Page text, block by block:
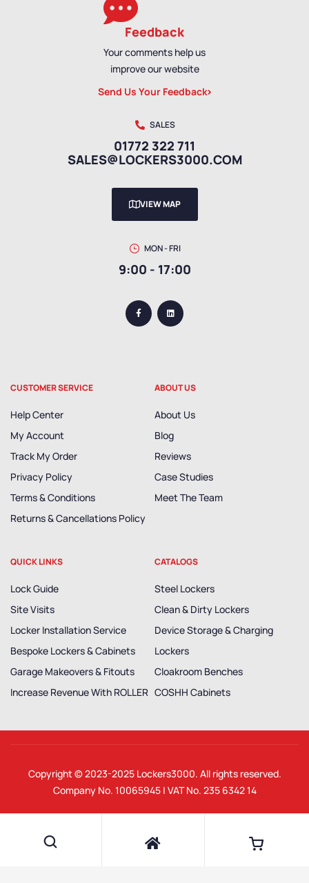
Feedback
Your comments help us
improve our website
Send Us Your Feedback
SALES
01772 322 711
SALES@LOCKERS3000.COM
VIEW MAP
MON - FRI
9:00 - 17:00
CUSTOMER SERVICE
Help Center
My Account
Track My Order
Privacy Policy
Terms & Conditions
Returns & Cancellations Policy
ABOUT US
About Us
Blog
Reviews
Case Studies
Meet The Team
QUICK LINKS
Lock Guide
Site Visits
Locker Installation Service
Bespoke Lockers & Cabinets
Garage Makeovers & Fitouts
Increase Revenue With ROLLER
CATALOGS
Steel Lockers
Clean & Dirty Lockers
Device Storage & Charging
Lockers
Cloakroom Benches
COSHH Cabinets
Copyright © 2023-2025 Lockers3000. All rights reserved.
Company No. 10065945 | VAT No. 235 6342 14